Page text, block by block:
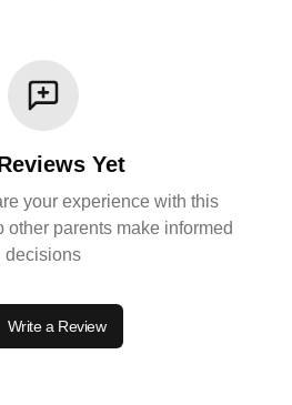
Yet
your experience with this
other parents make informed
decisions
Write a Review